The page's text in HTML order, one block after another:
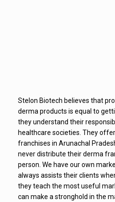
Stelon Biotech believes that
derma products is equal to
they understand their
healthcare societies. They
franchises in Arunachal
never distribute their derma
person. We have our own
always assists their clients
they teach the most useful
can make a stronghold in the